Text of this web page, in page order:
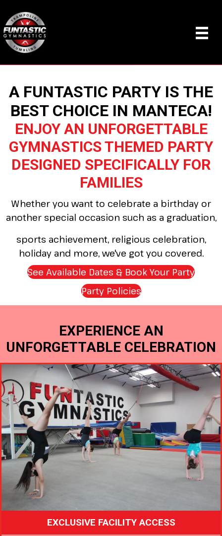
A FUNTASTIC PARTY IS THE
BEST CHOICE IN MANTECA!
ENJOY AN UNFORGETTABLE
GYMNASTICS THEMED PARTY
DESIGNED SPECIFICALLY FOR
FAMILIES
Whether you want to celebrate a birthday or
another special occasion such as a graduation,
sports achievement, religious celebration,
holiday and more, we've got you covered.
See Available Dates & Book Your Party
Party Policies(opens in new
EXPERIENCE AN
UNFORGETTABLE CELEBRATION
EXCLUSIVE FACILITY ACCESS